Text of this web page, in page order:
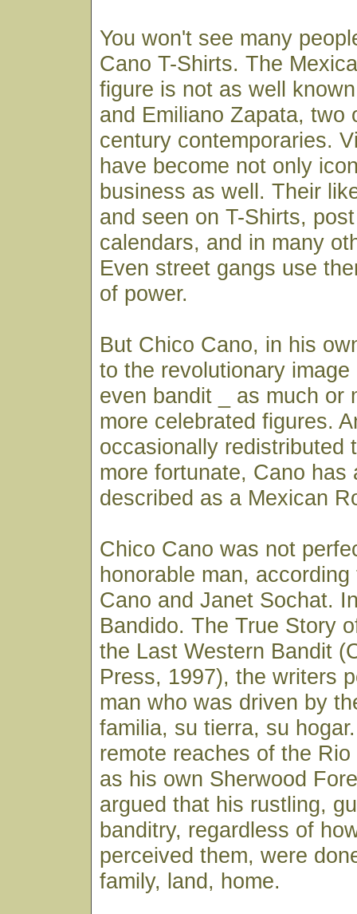
You won't see many
Cano T-Shirts. The
figure is not as well
and Emiliano Zapata, two
century contemporaries.
have become not only
business as well. Their
and seen on T-Shirts,
calendars, and in many
Even street gangs use
of power.
But Chico Cano, in his
to the revolutionary
even bandit _ as much or
more celebrated figures.
occasionally redistributed
more fortunate, Cano has
described as a Mexican
Chico Cano was not
honorable man,
Cano and Janet Sochat.
Bandido. The True Story
the Last Western Bandit
Press, 1997), the writers
man who was driven by
familia, su tierra, su
remote reaches of the
as his own Sherwood
argued that his rustling,
banditry, regardless of
perceived them, were
family, land, home.